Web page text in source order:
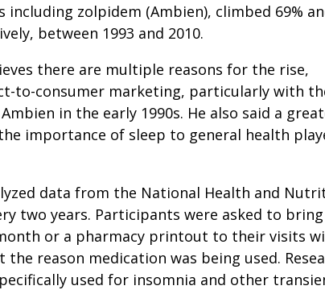
including zolpidem (Ambien), climbed 69%
between 1993 and 2010.
there are multiple reasons for the rise,
to-consumer marketing, particularly with
in the early 1990s. He also said a
importance of sleep to general health
data from the National Health and
two years. Participants were asked to
or a pharmacy printout to their visits
the reason medication was being used.
used for insomnia and other